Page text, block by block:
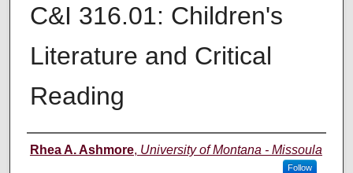
C&I 316.01: Children's
Literature and Critical
Reading
Instructor
Rhea A. Ashmore, University of Montana - Missoula
Follow